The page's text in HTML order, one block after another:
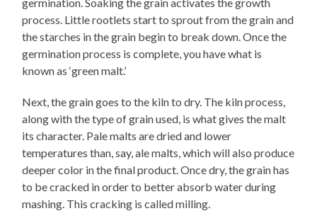
process. Little rootlets start to sprout from the grain and
the starches in the grain begin to break down. Once the
germination process is complete, you have what is
known as ‘green malt.’
Next, the grain goes to the kiln to dry. The kiln process,
along with the type of grain used, is what gives the malt
its character. Pale malts are dried and lower
temperatures than, say, ale malts, which will also produce
deeper color in the final product. Once dry, the grain has
to be cracked in order to better absorb water during
mashing. This cracking is called milling.